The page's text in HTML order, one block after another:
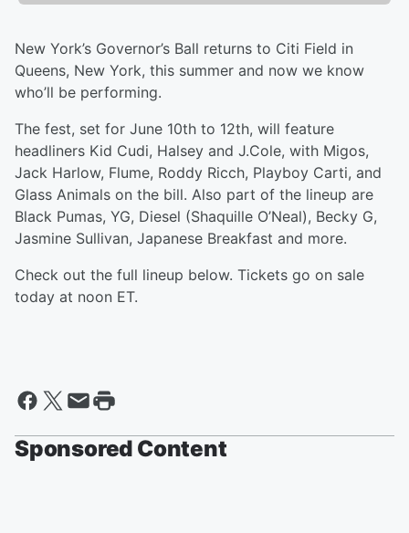
New York’s Governor’s Ball returns to Citi Field in
Queens, New York, this summer and now we know
who’ll be performing.
The fest, set for June 10th to 12th, will feature
headliners Kid Cudi, Halsey and J.Cole, with Migos,
Jack Harlow, Flume, Roddy Ricch, Playboy Carti, and
Glass Animals on the bill. Also part of the lineup are
Black Pumas, YG, Diesel (Shaquille O’Neal), Becky G,
Jasmine Sullivan, Japanese Breakfast and more.
Check out the full lineup below. Tickets go on sale
today at noon ET.
Sponsored Content